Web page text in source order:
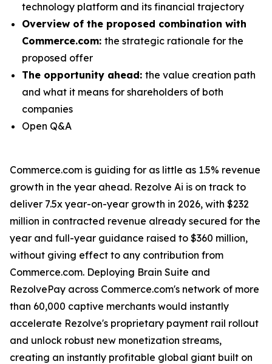
technology platform and its financial trajectory
Overview of the proposed combination with
Commerce.com: the strategic rationale for the
proposed offer
The opportunity ahead: the value creation path
and what it means for shareholders of both
companies
Open Q&A
Commerce.com is guiding for as little as 1.5% revenue
growth in the year ahead. Rezolve Ai is on track to
deliver 7.5x year-on-year growth in 2026, with $232
million in contracted revenue already secured for the
year and full-year guidance raised to $360 million,
without giving effect to any contribution from
Commerce.com. Deploying Brain Suite and
RezolvePay across Commerce.com's network of more
than 60,000 captive merchants would instantly
accelerate Rezolve's proprietary payment rail rollout
and unlock robust new monetization streams,
creating an instantly profitable global giant built on